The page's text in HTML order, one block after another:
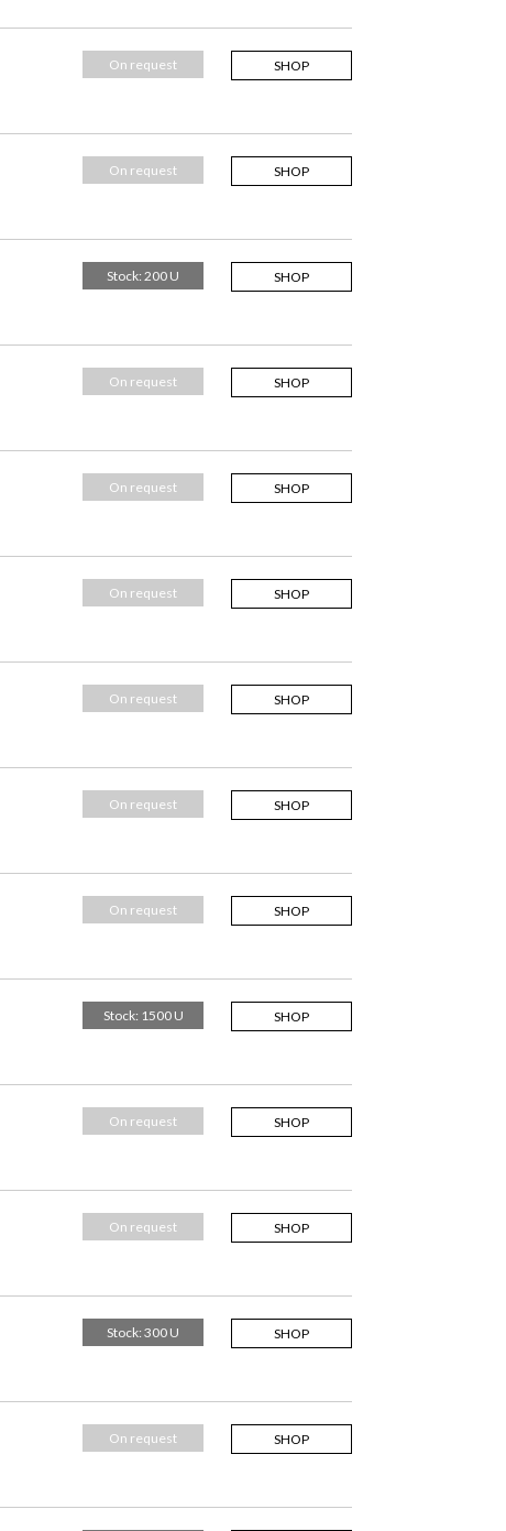
SHOP
On request
SHOP
On request
SHOP
Stock: 200 U
SHOP
On request
SHOP
On request
SHOP
On request
SHOP
On request
SHOP
On request
SHOP
On request
SHOP
Stock: 1500 U
SHOP
On request
SHOP
On request
SHOP
Stock: 300 U
SHOP
On request